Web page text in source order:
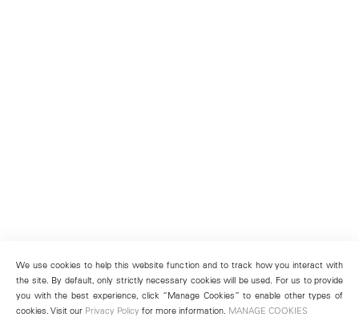
We use cookies to help this website function and to track how you interact with
the site. By default, only strictly necessary cookies will be used. For us to provide
you with the best experience, click “Manage Cookies” to enable other types of
cookies. Visit our Privacy Policy for more information. MANAGE COOKIES